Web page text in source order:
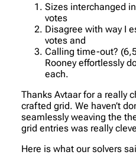
Sizes interchanged
votes
Disagree with way I
votes and
Calling time-out?
Rooney effortlessly
each.
Thanks Avtaar for a really
crafted grid. We haven’t
seamlessly weaving the
grid entries was really
Here is what our solvers